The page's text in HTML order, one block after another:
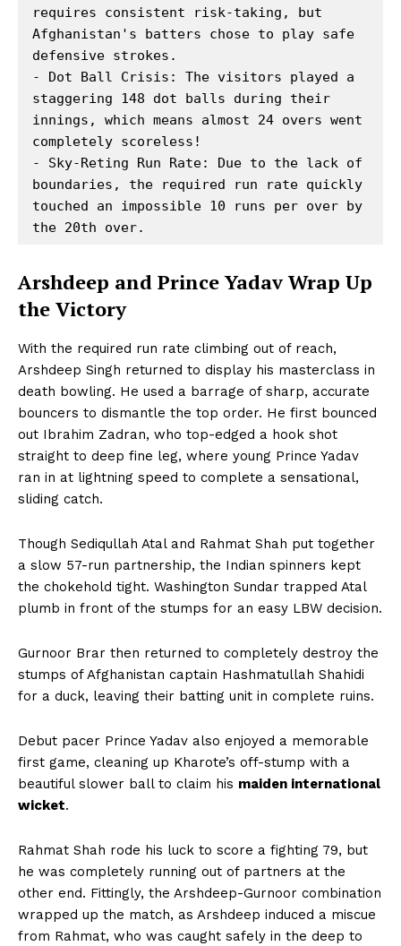
requires consistent risk-taking, but
Afghanistan's batters chose to play safe
defensive strokes.
- Dot Ball Crisis: The visitors played a
staggering 148 dot balls during their
innings, which means almost 24 overs went
completely scoreless!
- Sky-Reting Run Rate: Due to the lack of
boundaries, the required run rate quickly
touched an impossible 10 runs per over by
Arshdeep and Prince Yadav Wrap Up
the Victory
With the required run rate climbing out of reach,
Arshdeep Singh returned to display his masterclass in
death bowling. He used a barrage of sharp, accurate
bouncers to dismantle the top order. He first bounced
out Ibrahim Zadran, who top-edged a hook shot
straight to deep fine leg, where young Prince Yadav
ran in at lightning speed to complete a sensational,
sliding catch.
Though Sediqullah Atal and Rahmat Shah put together
a slow 57-run partnership, the Indian spinners kept
the chokehold tight. Washington Sundar trapped Atal
plumb in front of the stumps for an easy LBW decision.
Gurnoor Brar then returned to completely destroy the
stumps of Afghanistan captain Hashmatullah Shahidi
for a duck, leaving their batting unit in complete ruins.
Debut pacer Prince Yadav also enjoyed a memorable
first game, cleaning up Kharote’s off-stump with a
beautiful slower ball to claim his maiden international
wicket.
Rahmat Shah rode his luck to score a fighting 79, but
he was completely running out of partners at the
other end. Fittingly, the Arshdeep-Gurnoor combination
wrapped up the match, as Arshdeep induced a miscue
from Rahmat, who was caught safely in the deep to